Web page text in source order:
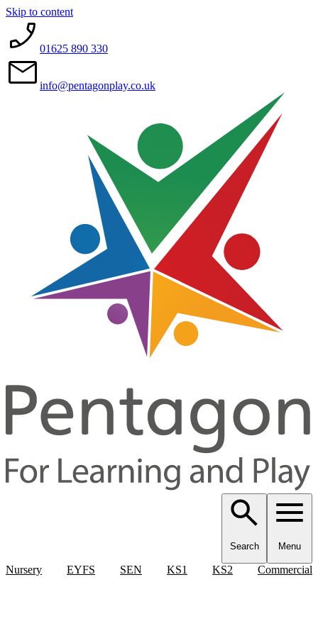
Skip to content
01625 890 330
info@pentagonplay.co.uk
Search Menu
Nursery EYFS SEN KS1 KS2 Commercial